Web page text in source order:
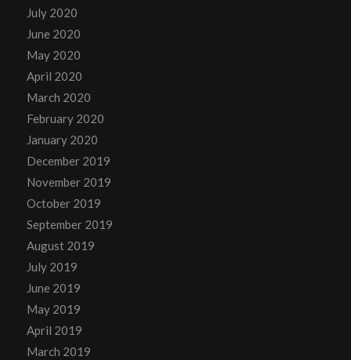
July 2020
June 2020
May 2020
April 2020
March 2020
February 2020
January 2020
December 2019
November 2019
October 2019
September 2019
August 2019
July 2019
June 2019
May 2019
April 2019
March 2019